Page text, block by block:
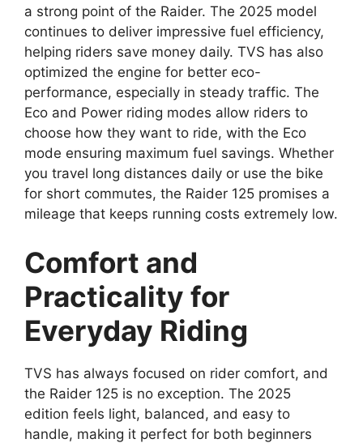
a strong point of the Raider. The 2025 model
continues to deliver impressive fuel efficiency,
helping riders save money daily. TVS has also
optimized the engine for better eco-
performance, especially in steady traffic. The
Eco and Power riding modes allow riders to
choose how they want to ride, with the Eco
mode ensuring maximum fuel savings. Whether
you travel long distances daily or use the bike
for short commutes, the Raider 125 promises a
mileage that keeps running costs extremely low.
Comfort and
Practicality for
Everyday Riding
TVS has always focused on rider comfort, and
the Raider 125 is no exception. The 2025
edition feels light, balanced, and easy to
handle, making it perfect for both beginners